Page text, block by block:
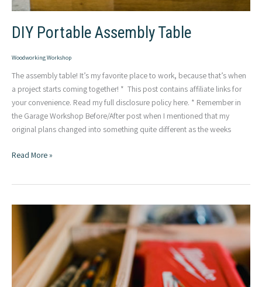
DIY Portable Assembly Table
Woodworking Workshop
The assembly table! It’s my favorite place to work, because that’s when
a project starts coming together! * This post contains affiliate links for
your convenience. Read my full disclosure policy here. * Remember in
the Garage Workshop Before/After post when I mentioned that my
original plans changed into something quite different as the weeks
DIY
Read More »